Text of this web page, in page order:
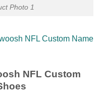
Photo 1
NFL Custom Name
NFL Custom